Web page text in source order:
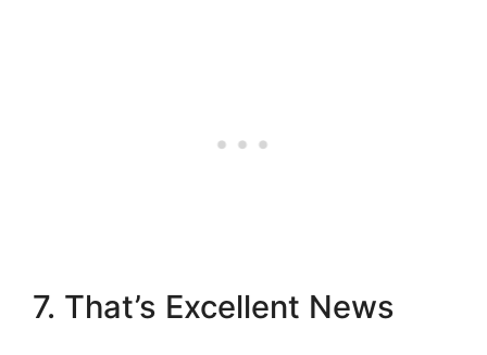
7. That’s Excellent News